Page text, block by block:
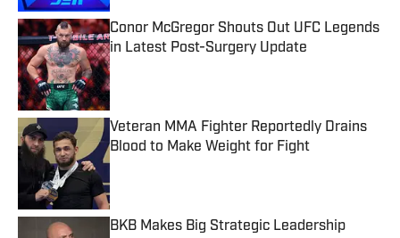
Conor McGregor Shouts Out UFC Legends
in Latest Post-Surgery Update
Published by on Invalid Date
Veteran MMA Fighter Reportedly Drains
Blood to Make Weight for Fight
Published by on Invalid Date
BKB Makes Big Strategic Leadership